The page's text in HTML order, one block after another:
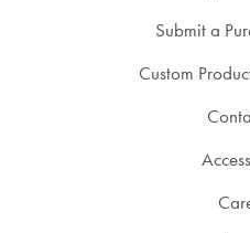
Submit a
Custom